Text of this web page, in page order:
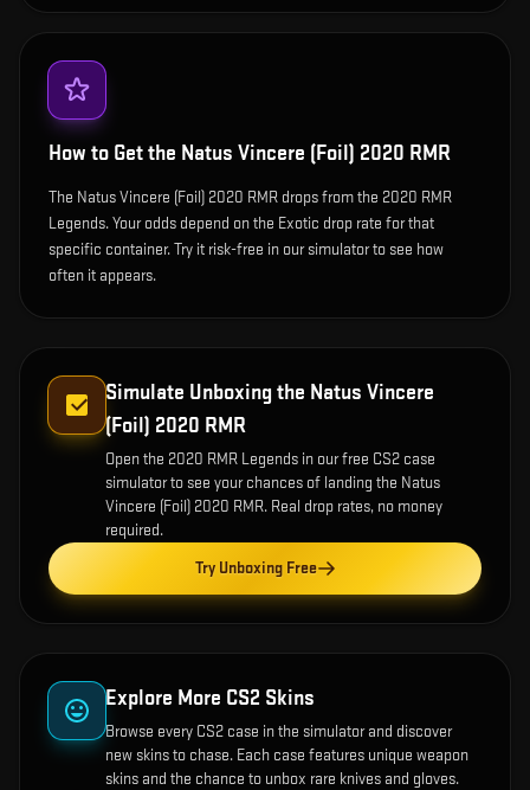
How to Get the Natus Vincere (Foil) 2020 RMR
The Natus Vincere (Foil) 2020 RMR drops from the 2020 RMR
Legends. Your odds depend on the Exotic drop rate for that
specific container. Try it risk-free in our simulator to see how
often it appears.
Simulate Unboxing the Natus Vincere
(Foil) 2020 RMR
Open the 2020 RMR Legends in our free CS2 case
simulator to see your chances of landing the Natus
Vincere (Foil) 2020 RMR. Real drop rates, no money
required.
Try Unboxing Free
Explore More CS2 Skins
Browse every CS2 case in the simulator and discover
new skins to chase. Each case features unique weapon
skins and the chance to unbox rare knives and gloves.